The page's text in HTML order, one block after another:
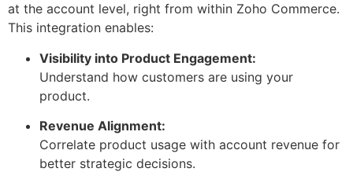
at the account level, right from within Zoho Commerce.
This integration enables:
Visibility into Product Engagement:
Understand how customers are using your
product.
Revenue Alignment:
Correlate product usage with account revenue for
better strategic decisions.